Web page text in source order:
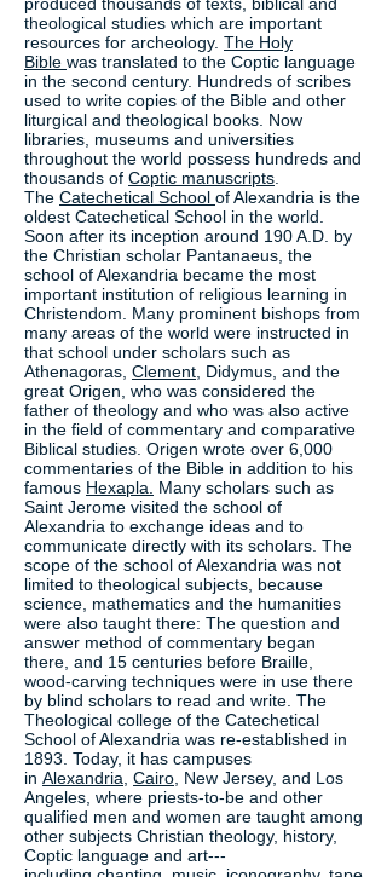
theological studies which are important
resources for archeology. The Holy
Bible was translated to the Coptic language
in the second century. Hundreds of scribes
used to write copies of the Bible and other
liturgical and theological books. Now
libraries, museums and universities
throughout the world possess hundreds and
thousands of Coptic manuscripts
The Catechetical School of Alexandria is the
oldest Catechetical School in the world.
Soon after its inception around 190 A.D. by
the Christian scholar Pantanaeus, the
school of Alexandria became the most
important institution of religious learning in
Christendom. Many prominent bishops from
many areas of the world were instructed in
that school under scholars such as
Athenagoras, Clement, Didymus, and the
great Origen, who was considered the
father of theology and who was also active
in the field of commentary and comparative
Biblical studies. Origen wrote over 6,000
commentaries of the Bible in addition to his
famous Hexapla.
Many scholars such as
Saint Jerome visited the school of
Alexandria to exchange ideas and to
communicate directly with its scholars. The
scope of the school of Alexandria was not
limited to theological subjects, because
science, mathematics and the humanities
were also taught there: The question and
answer method of commentary began
there, and 15 centuries before Braille,
wood-carving techniques were in use there
by blind scholars to read and write. The
Theological college of the Catechetical
School of Alexandria was re-established in
1893. Today, it has campuses
in Alexandria Cairo , New Jersey, and Los
Angeles, where priests-to-be and other
qualified men and women are taught among
other subjects Christian theology, history,
Coptic language and art---